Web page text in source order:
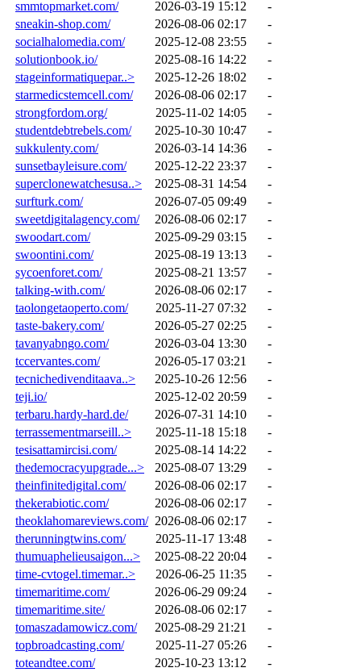
smmtopmarket.com/ 2026-03-19 15:12
-
sneakin-shop.com/
2026-08-06 02:17
-
socialhalomedia.com/
2025-12-08 23:55
-
solutionbook.io/
2025-08-16 14:22
-
stageinformatiquepar..>
2025-12-26 18:02
-
starmedicstemcell.com/
2026-08-06 02:17
-
strongfordom.org/
2025-11-02 14:05
-
studentdebtrebels.com/
2025-10-30 10:47
-
sukkulenty.com/
2026-03-14 14:36
-
sunsetbayleisure.com/
2025-12-22 23:37
-
superclonewatchesusa..>
2025-08-31 14:54
-
surfturk.com/
2026-07-05 09:49
-
sweetdigitalagency.com/
2026-08-06 02:17
-
swoodart.com/
2025-09-29 03:15
-
swoontini.com/
2025-08-19 13:13
-
sycoenforet.com/
2025-08-21 13:57
-
talking-with.com/
2026-08-06 02:17
-
taolongetaoperto.com/
2025-11-27 07:32
-
taste-bakery.com/
2026-05-27 02:25
-
tavanyabngo.com/
2026-03-04 13:30
-
tccervantes.com/
2026-05-17 03:21
-
tecnichedivenditaava..>
2025-10-26 12:56
-
teji.io/
2025-12-02 20:59
-
terbaru.hardy-hard.de/
2026-07-31 14:10
-
terrassementmarseill..>
2025-11-18 15:18
-
tesisattamircisi.com/
2025-08-14 14:22
-
thedemocracyupgrade...>
2025-08-07 13:29
-
theinfinitedigital.com/
2026-08-06 02:17
-
thekerabiotic.com/
2026-08-06 02:17
-
theoklahomareviews.com/ 2026-08-06 02:17
-
therunningtwins.com/
2025-11-17 13:48
-
thumuaphelieusaigon...>
2025-08-22 20:04
-
time-cvtogel.timemar..>
2026-06-25 11:35
-
timemaritime.com/
2026-06-29 09:24
-
timemaritime.site/
2026-08-06 02:17
-
tomaszadamowicz.com/
2025-08-29 21:21
-
topbroadcasting.com/
2025-11-27 05:26
-
toteandtee.com/
2025-10-23 13:12
-